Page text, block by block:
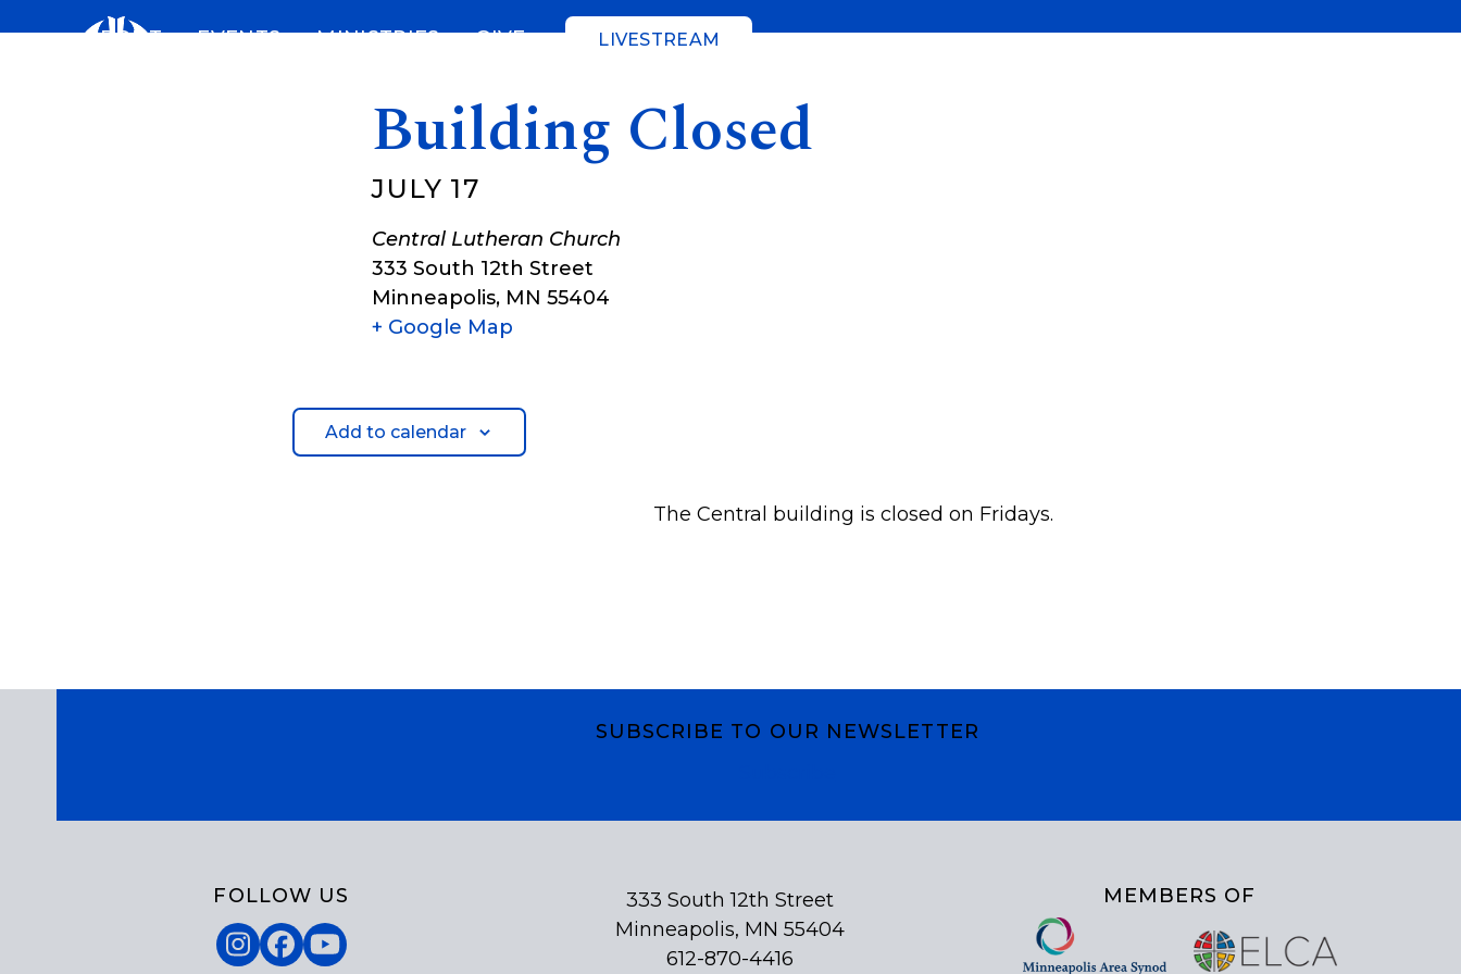
ABOUT EVENTS MINISTRIES GIVE LIVESTREAM
Building Closed
JULY 17
Central Lutheran Church
333 South 12th Street
Minneapolis, MN 55404
+ Google Map
Add to calendar
The Central building is closed on Fridays.
SUBSCRIBE TO OUR NEWSLETTER
FOLLOW US
Instagram
Facebook
YouTube
333 South 12th Street
Minneapolis, MN 55404
612-870-4416
MEMBERS OF